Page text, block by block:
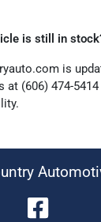
is still in
is
(606) 474-5414